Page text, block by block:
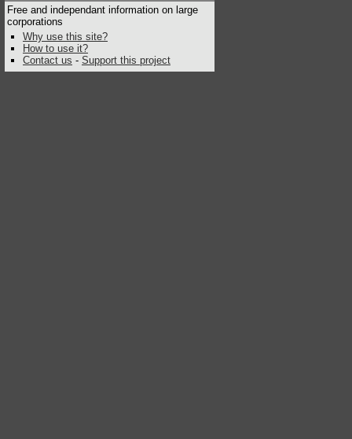
Free and independant information on large
corporations
Why use this site?
How to use it?
Contact us - Support this project